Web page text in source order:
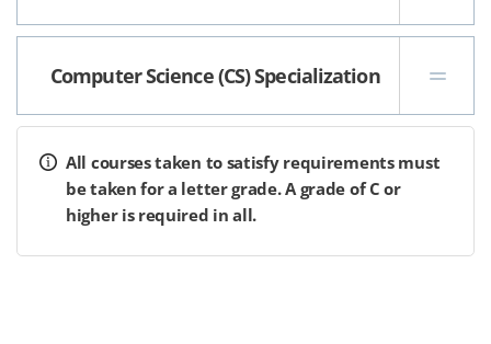
Computer Science (CS) Specialization
All courses taken to satisfy requirements must
be taken for a letter grade. A grade of C or
higher is required in all.